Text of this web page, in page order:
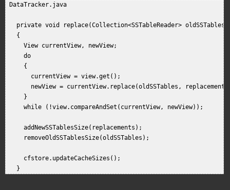
DataTracker.java
private void replace(Collection<SSTableReader>
   {
     View currentView, newView;
     do
     {
       currentView = view.get();
newView = currentView.replace(oldSSTables,
     }
     while (!view.compareAndSet(currentView, newView));
     addNewSSTablesSize(replacements);
     removeOldSSTablesSize(oldSSTables);
     cfstore.updateCacheSizes();